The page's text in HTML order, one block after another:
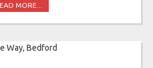
MORE...